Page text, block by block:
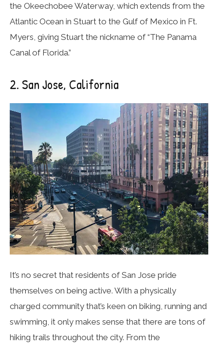
the Okeechobee Waterway, which extends from the
Atlantic Ocean in Stuart to the Gulf of Mexico in Ft.
Myers, giving Stuart the nickname of “The Panama
Canal of Florida.”
2. San Jose, California
It’s no secret that residents of San Jose pride
themselves on being active. With a physically
charged community that’s keen on biking, running and
swimming, it only makes sense that there are tons of
hiking trails throughout the city. From the